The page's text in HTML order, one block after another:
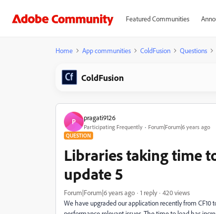
Featured Communities
Home App communities ColdFusion Questions
ColdFusion
P pragati9126
Participating Frequently Forum|Forum|6 years ago
QUESTION
Libraries taking time
update 5
Forum|Forum|6 years ago 1 reply
420 views
We have upgraded our application recently from CF10